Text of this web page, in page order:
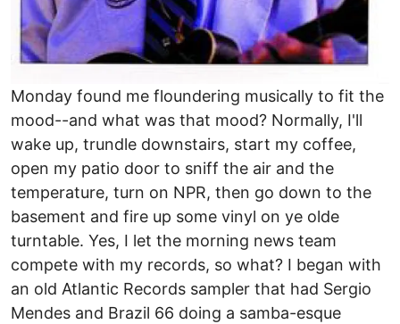
Monday found me floundering musically to fit the
mood--and what was that mood? Normally, I'll
wake up, trundle downstairs, start my coffee,
open my patio door to sniff the air and the
temperature, turn on NPR, then go down to the
basement and fire up some vinyl on ye olde
turntable. Yes, I let the morning news team
compete with my records, so what? I began with
an old Atlantic Records sampler that had Sergio
Mendes and Brazil 66 doing a samba-esque